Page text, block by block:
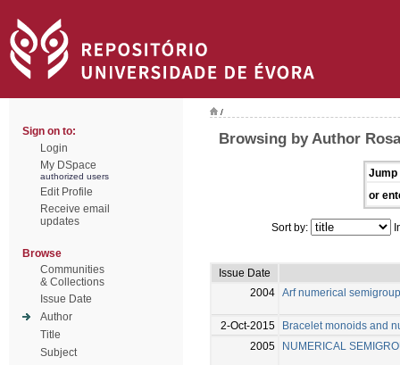
Sign on to:
Login
My DSpace
authorized users
Edit Profile
Receive email
updates
Browse
Communities
& Collections
Issue Date
Author
Title
Subject
/
Browsing by Author
Jump
or
Sort by:
Issue Date
2004 Arf numerical
2-Oct-2015
Bracelet monoids and
2005
NUMERICAL